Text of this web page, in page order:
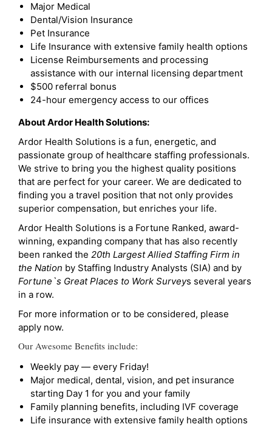
Major Medical
Dental/Vision Insurance
Pet Insurance
Life Insurance with extensive family health options
License Reimbursements and processing
assistance with our internal licensing department
$500 referral bonus
24-hour emergency access to our offices
About Ardor Health Solutions:
Ardor Health Solutions is a fun, energetic, and
passionate group of healthcare staffing professionals.
We strive to bring you the highest quality positions
that are perfect for your career. We are dedicated to
finding you a travel position that not only provides
superior compensation, but enriches your life.
Ardor Health Solutions is a Fortune Ranked, award-
winning, expanding company that has also recently
been ranked the 20th Largest Allied Staffing Firm in
the Nation by Staffing Industry Analysts (SIA) and by
Fortune`s Great Places to Work Surveys several years
in a row.
For more information or to be considered, please
apply now.
Our Awesome Benefits include:
Weekly pay — every Friday!
Major medical, dental, vision, and pet insurance
starting Day 1 for you and your family
Family planning benefits, including IVF coverage
Life insurance with extensive family health options